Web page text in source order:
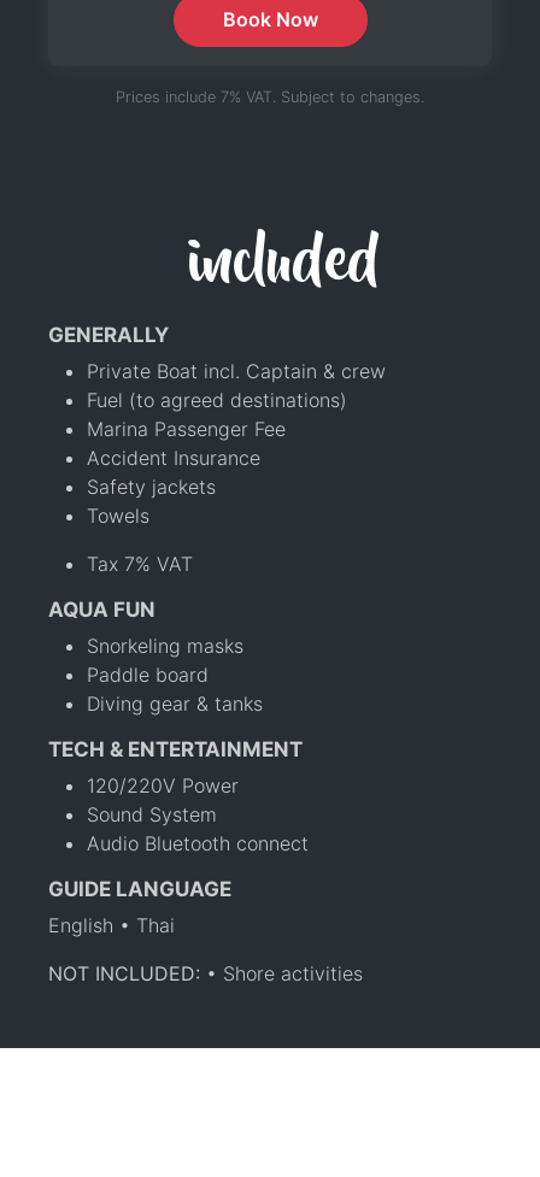
Book Now
Prices include 7% VAT. Subject to changes.
included
GENERALLY
Private Boat incl. Captain & crew
Fuel (to agreed destinations)
Marina Passenger Fee
Accident Insurance
Safety jackets
Towels
Tax 7% VAT
AQUA FUN
Snorkeling masks
Paddle board
Diving gear & tanks
TECH & ENTERTAINMENT
120/220V Power
Sound System
Audio Bluetooth connect
GUIDE LANGUAGE
English • Thai
NOT INCLUDED: • Shore activities